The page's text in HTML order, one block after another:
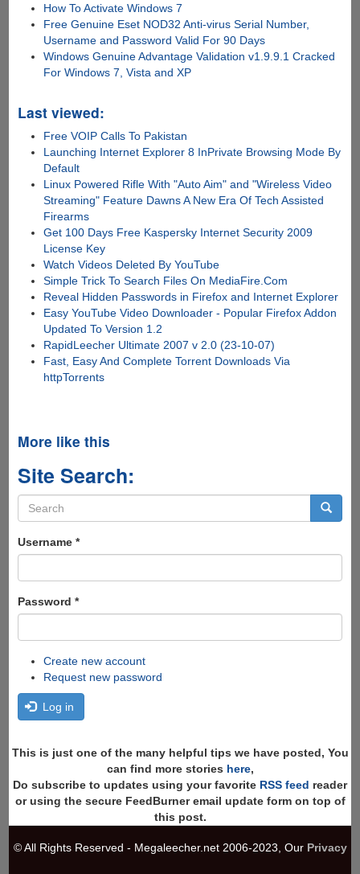
How To Activate Windows 7
Free Genuine Eset NOD32 Anti-virus Serial Number,
Username and Password Valid For 90 Days
Windows Genuine Advantage Validation v1.9.9.1 Cracked
For Windows 7, Vista and XP
Last viewed:
Free VOIP Calls To Pakistan
Launching Internet Explorer 8 InPrivate Browsing Mode By
Default
Linux Powered Rifle With "Auto Aim" and "Wireless Video
Streaming" Feature Dawns A New Era Of Tech Assisted
Firearms
Get 100 Days Free Kaspersky Internet Security 2009
License Key
Watch Videos Deleted By YouTube
Simple Trick To Search Files On MediaFire.Com
Reveal Hidden Passwords in Firefox and Internet Explorer
Easy YouTube Video Downloader - Popular Firefox Addon
Updated To Version 1.2
RapidLeecher Ultimate 2007 v 2.0 (23-10-07)
Fast, Easy And Complete Torrent Downloads Via
httpTorrents
More like this
Site Search:
Search
form
Username *
Password *
Create new account
Request new password
Log in
This is just one of the many helpful tips we have posted, You
can find more stories here,
Do subscribe to updates using your favorite RSS feed reader
or using the secure FeedBurner email update form on top of
this post.
© All Rights Reserved - Megaleecher.net 2006-2023, Our Privacy